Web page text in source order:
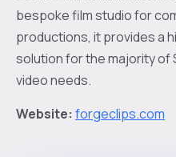
bespoke film studio for
productions, it provides a
solution for the majority of
video needs.
Website: forgeclips.com